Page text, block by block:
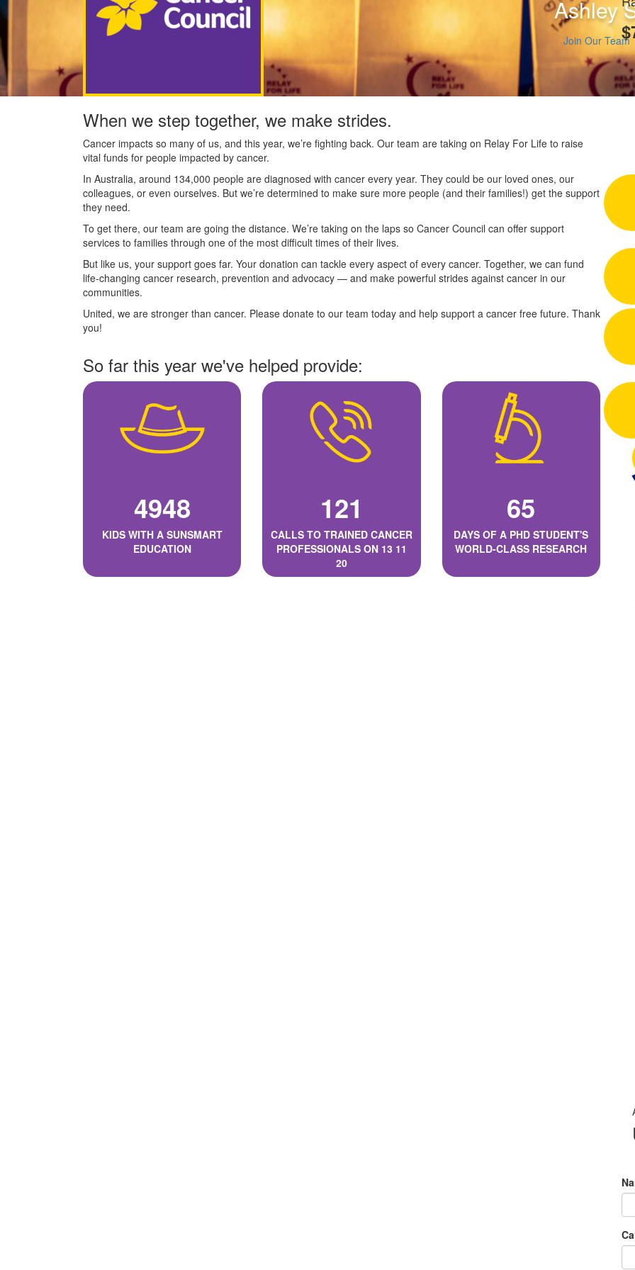
Ashley
Join Our Team
When we step together, we make strides.
Cancer impacts so many of us, and this year, we’re fighting back. Our team are taking on Relay For Life to raise
vital funds for people impacted by cancer.
In Australia, around 134,000 people are diagnosed with cancer every year. They could be our loved ones, our
colleagues, or even ourselves. But we’re determined to make sure more people (and their families!) get the support
they need.
To get there, our team are going the distance. We’re taking on the laps so Cancer Council can offer support
services to families through one of the most difficult times of their lives.
But like us, your support goes far. Your donation can tackle every aspect of every cancer. Together, we can fund
life-changing cancer research, prevention and advocacy — and make powerful strides against cancer in our
communities.
United, we are stronger than cancer. Please donate to our team today and help support a cancer free future. Thank
you!
So far this year we've helped provide:
4948
KIDS WITH A SUNSMART
EDUCATION
121
CALLS TO TRAINED CANCER
PROFESSIONALS ON 13 11
20
65
DAYS OF A PHD STUDENT'S
WORLD-CLASS RESEARCH